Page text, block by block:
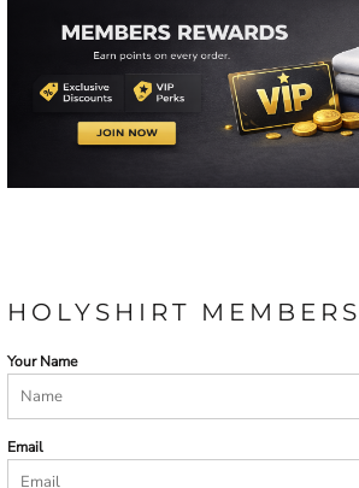
HOLYSHIRT
Your Name
Email